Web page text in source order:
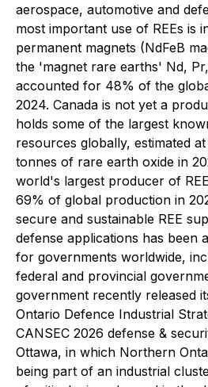
aerospace, automotive and
most important use of REEs is
permanent magnets (NdFeB
the 'magnet rare earths' Nd,
accounted for 48% of the
2024. Canada is not yet a
holds some of the largest
resources globally, estimated
tonnes of rare earth oxide in
world's largest producer of
69% of global production in
secure and sustainable REE
defense applications has been
for governments worldwide,
federal and provincial
government recently released
Ontario Defence Industrial
CANSEC 2026 defense &
Ottawa, in which Northern
being part of an industrial